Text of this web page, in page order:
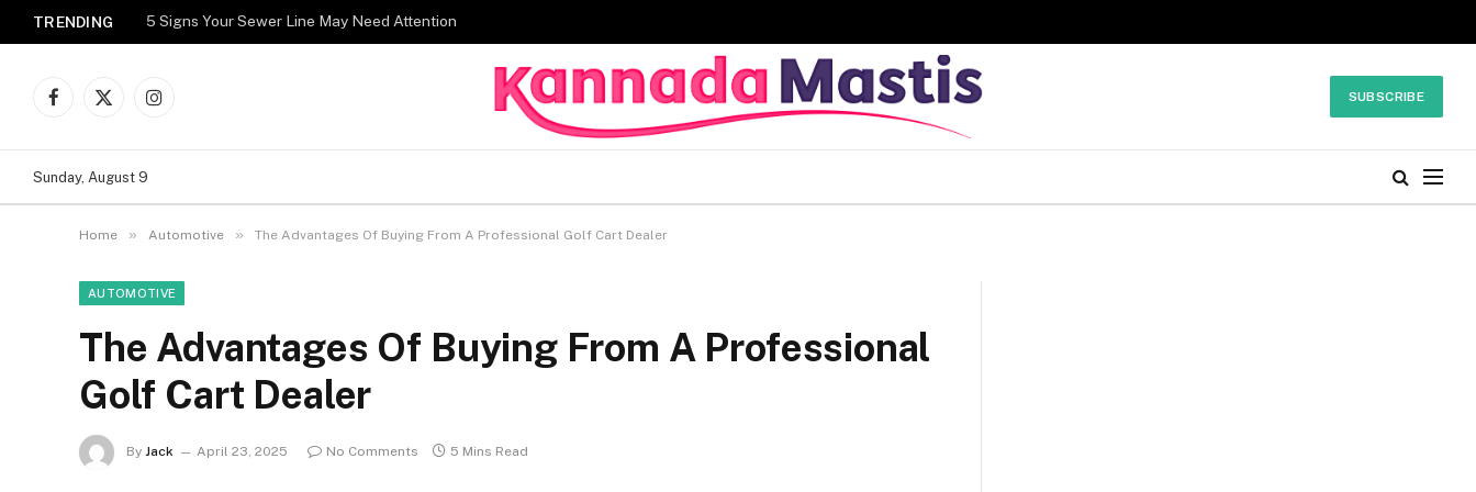
TRENDING 5 Signs Your Sewer Line May Need Attention
Facebook
X
Instagram
SUBSCRIBE
Sunday, August 9
Home » Automotive » The Advantages Of Buying From A Professional Golf Cart Dealer
AUTOMOTIVE
The Advantages Of Buying From A Professional
Golf Cart Dealer
By Jack April 23, 2025 No Comments 5 Mins Read